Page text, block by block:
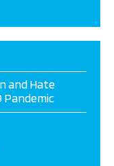
and Hate
Pandemic